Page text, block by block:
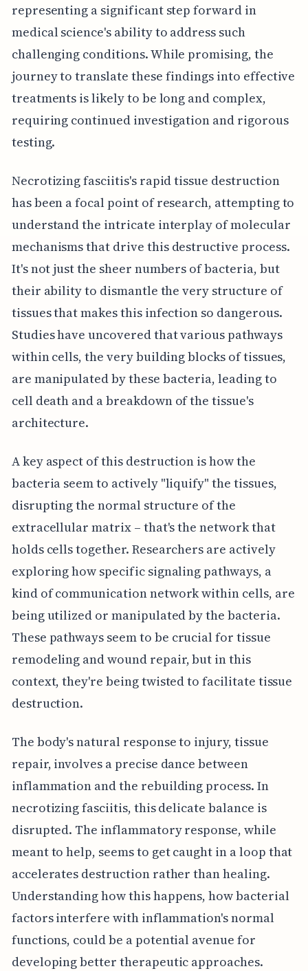
representing a significant step forward in
medical science's ability to address such
challenging conditions. While promising, the
journey to translate these findings into effective
treatments is likely to be long and complex,
requiring continued investigation and rigorous
testing.
Necrotizing fasciitis's rapid tissue destruction
has been a focal point of research, attempting to
understand the intricate interplay of molecular
mechanisms that drive this destructive process.
It's not just the sheer numbers of bacteria, but
their ability to dismantle the very structure of
tissues that makes this infection so dangerous.
Studies have uncovered that various pathways
within cells, the very building blocks of tissues,
are manipulated by these bacteria, leading to
cell death and a breakdown of the tissue's
architecture.
A key aspect of this destruction is how the
bacteria seem to actively "liquify" the tissues,
disrupting the normal structure of the
extracellular matrix – that's the network that
holds cells together. Researchers are actively
exploring how specific signaling pathways, a
kind of communication network within cells, are
being utilized or manipulated by the bacteria.
These pathways seem to be crucial for tissue
remodeling and wound repair, but in this
context, they're being twisted to facilitate tissue
destruction.
The body's natural response to injury, tissue
repair, involves a precise dance between
inflammation and the rebuilding process. In
necrotizing fasciitis, this delicate balance is
disrupted. The inflammatory response, while
meant to help, seems to get caught in a loop that
accelerates destruction rather than healing.
Understanding how this happens, how bacterial
factors interfere with inflammation's normal
functions, could be a potential avenue for
developing better therapeutic approaches.